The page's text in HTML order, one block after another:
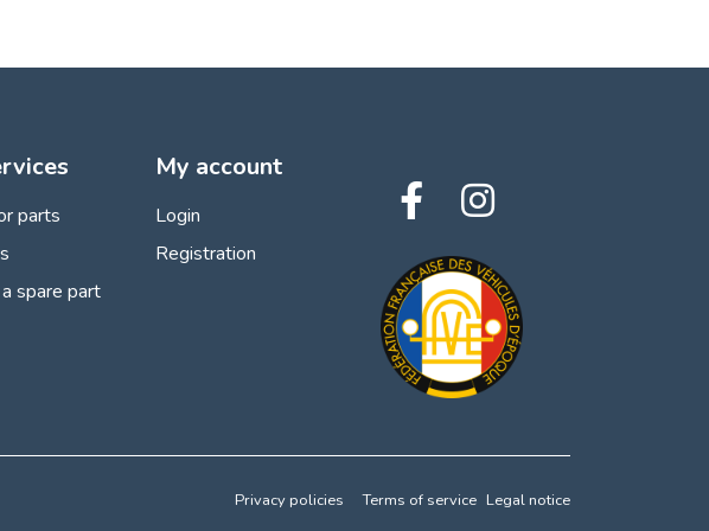
parts
spare part
My account
Login
Registration
Privacy policies Terms of service Legal notice
Customize your preferences to control how your information is handled.